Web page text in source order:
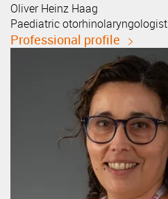
Oliver Heinz Haag
Paediatric otorhinolaryngologist
Professional profile